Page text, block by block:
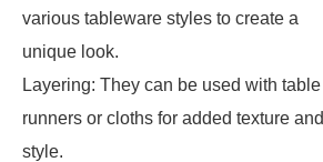
various tableware styles to create a
unique look.
Layering: They can be used with table
runners or cloths for added texture and
style.